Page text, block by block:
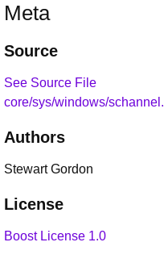
Meta
Source
See Source File
core/sys/windows/
Authors
Stewart Gordon
License
Boost License 1.0